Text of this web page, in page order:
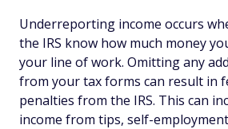
Underreporting income occurs
the IRS know how much money
your line of work. Omitting any
from your tax forms can result in
penalties from the IRS. This can
income from tips, self-